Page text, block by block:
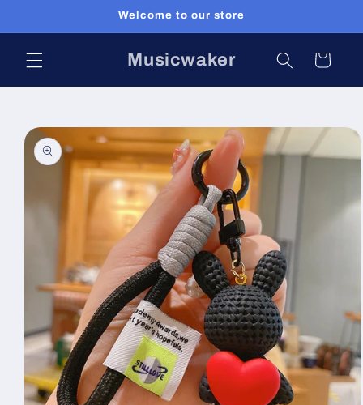
Welcome to our store
Musicwaker Cart
Skip to
product
information